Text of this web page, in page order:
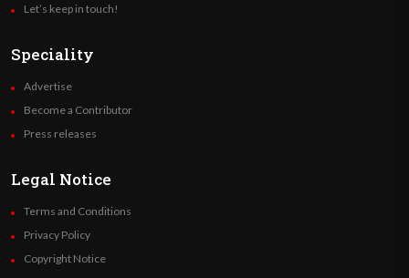
Let’s keep in touch!
Speciality
Advertise
Become a Contributor
Press releases
Legal Notice
Terms and Conditions
Privacy Policy
Copyright Notice